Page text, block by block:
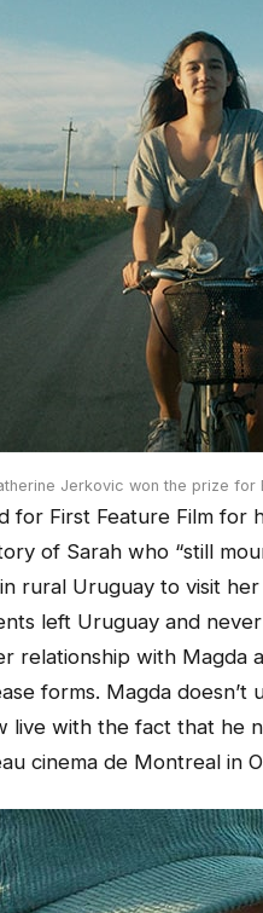
Jerkovic won the prize for
First Feature Film for
of Sarah who “still
rural Uruguay to visit
left Uruguay and
relationship with Magda
forms. Magda
with the fact that he
cinema de Montreal in